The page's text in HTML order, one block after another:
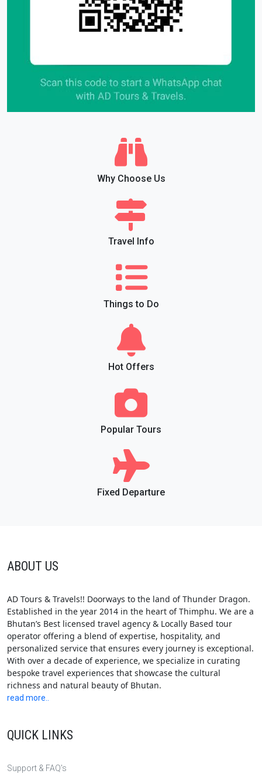
Why Choose Us
Travel Info
Things to Do
Hot Offers
Popular Tours
Fixed Departure
ABOUT US
AD Tours & Travels!! Doorways to the land of Thunder Dragon.
Established in the year 2014 in the heart of Thimphu. We are a
Bhutan’s Best licensed travel agency & Locally Based tour
operator offering a blend of expertise, hospitality, and
personalized service that ensures every journey is exceptional.
With over a decade of experience, we specialize in curating
bespoke travel experiences that showcase the cultural
richness and natural beauty of Bhutan.
read more..
QUICK LINKS
Support & FAQ's